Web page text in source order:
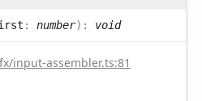
: number) : void
input-assembler.ts:81